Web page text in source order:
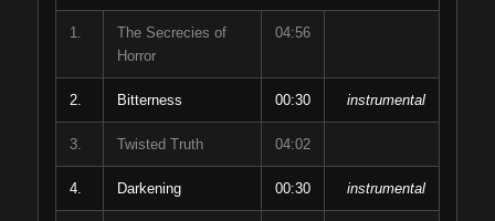
1.
The Secrecies of
Horror
04:56
2. Bitterness 00:30 instrumental
3. Twisted Truth 04:02
4. Darkening 00:30 instrumental